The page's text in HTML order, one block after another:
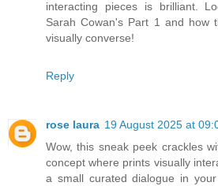
interacting pieces is brilliant.
Sarah Cowan's Part 1 and how
visually converse!
Reply
rose laura 19 August 2025 at
Wow, this sneak peek crackles
concept where prints visually
a small curated dialogue in your